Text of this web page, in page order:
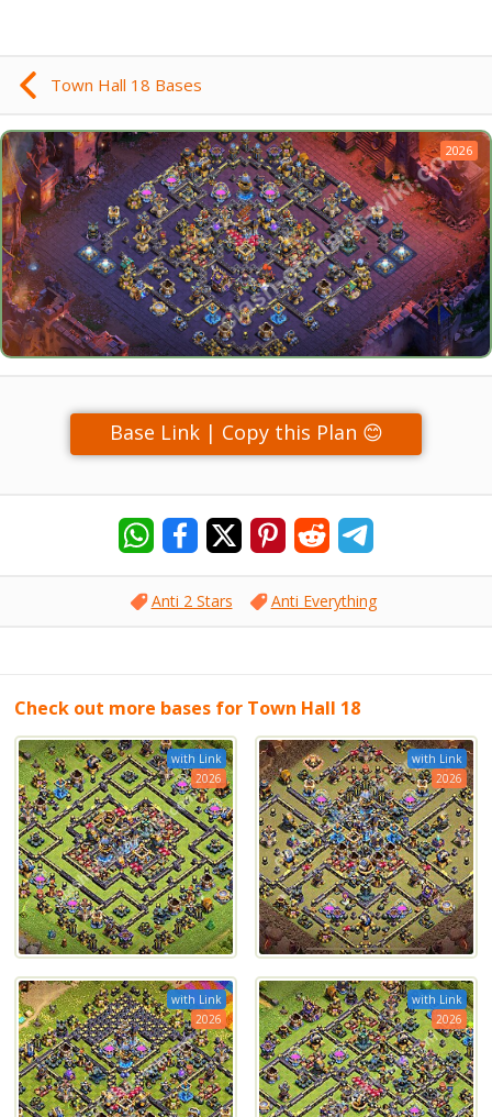
Town Hall 18 Bases
2026
Base Link | Copy this Plan 😊
Anti 2 Stars Anti Everything
Check out more bases for Town Hall 18
with Link
2026
with Link
2026
with Link
2026
with Link
2026